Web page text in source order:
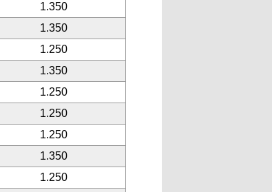
1.350
1.350
1.250
1.350
1.250
1.250
1.250
1.350
1.250